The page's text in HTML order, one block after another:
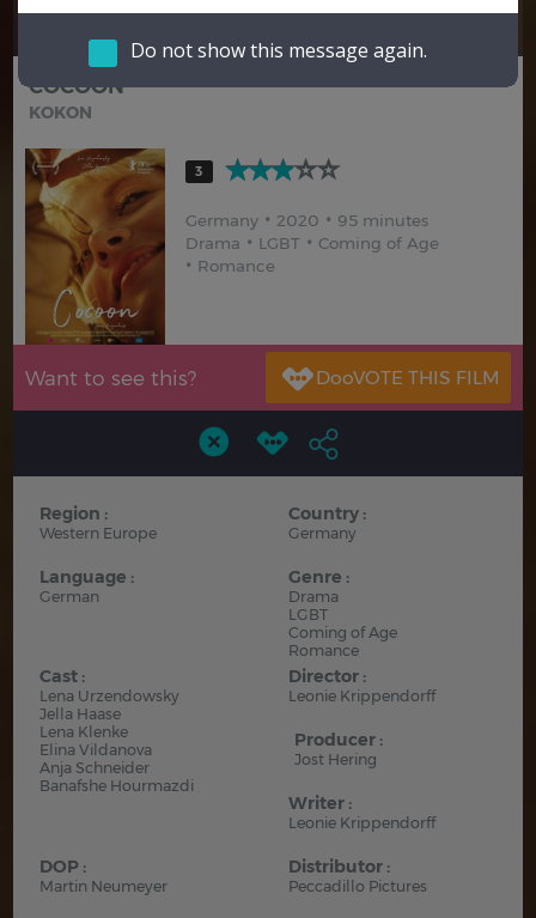
Hindi
Do not show this message again.
COCOON
KOKON
3
Germany 2020
95 minutes
Drama
LGBT
Coming of Age
Romance
Want to see this?
Region :
Western Europe
Country :
Germany
Language :
German
Genre :
Drama
LGBT
Coming of Age
Romance
Cast :
Lena Urzendowsky
Jella Haase
Lena Klenke
Elina Vildanova
Anja Schneider
Banafshe Hourmazdi
Director :
Leonie Krippendorff
Producer :
Jost Hering
Writer :
Leonie Krippendorff
DOP :
Martin Neumeyer
Distributor :
Peccadillo Pictures